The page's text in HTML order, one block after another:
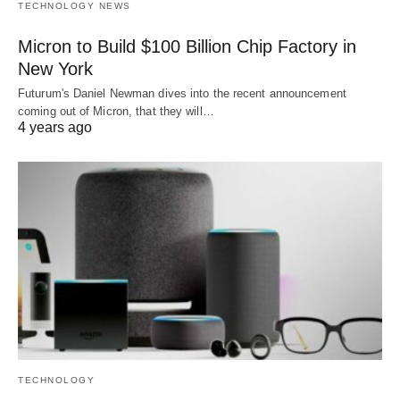
TECHNOLOGY NEWS
Micron to Build $100 Billion Chip Factory in
New York
Futurum's Daniel Newman dives into the recent announcement
coming out of Micron, that they will…
4 years ago
TECHNOLOGY